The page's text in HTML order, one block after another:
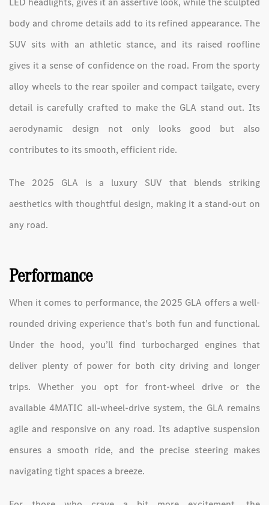
body and chrome details add to its refined appearance. The
SUV sits with an athletic stance, and its raised roofline
gives it a sense of confidence on the road. From the sporty
alloy wheels to the rear spoiler and compact tailgate, every
detail is carefully crafted to make the GLA stand out. Its
aerodynamic design not only looks good but also
contributes to its smooth, efficient ride.
The 2025 GLA is a luxury SUV that blends striking
aesthetics with thoughtful design, making it a stand-out on
any road.
Performance
When it comes to performance, the 2025 GLA offers a well-
rounded driving experience that’s both fun and functional.
Under the hood, you’ll find turbocharged engines that
deliver plenty of power for both city driving and longer
trips. Whether you opt for front-wheel drive or the
available 4MATIC all-wheel-drive system, the GLA remains
agile and responsive on any road. Its adaptive suspension
ensures a smooth ride, and the precise steering makes
navigating tight spaces a breeze.